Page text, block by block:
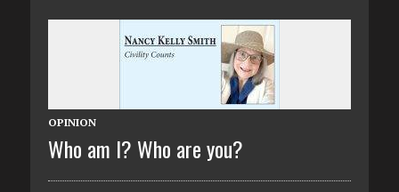
OPINION
Who am I? Who are you?